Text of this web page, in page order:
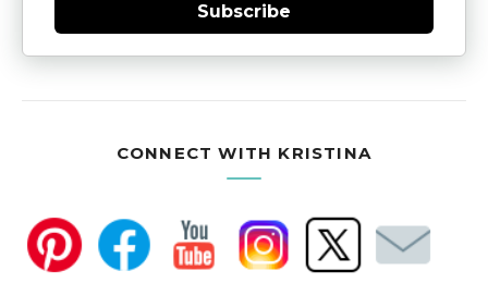
Subscribe
CONNECT WITH KRISTINA